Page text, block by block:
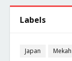
Labels
Japan Mekah